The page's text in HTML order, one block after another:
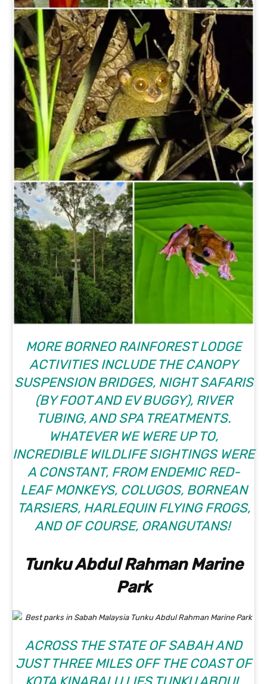
MORE BORNEO RAINFOREST LODGE
ACTIVITIES INCLUDE THE CANOPY
SUSPENSION BRIDGES, NIGHT SAFARIS
(BY FOOT AND EV BUGGY), RIVER
TUBING, AND SPA TREATMENTS.
WHATEVER WE WERE UP TO,
INCREDIBLE WILDLIFE SIGHTINGS WERE
A CONSTANT, FROM ENDEMIC RED-
LEAF MONKEYS, COLUGOS, BORNEAN
TARSIERS, HARLEQUIN FLYING FROGS,
AND OF COURSE, ORANGUTANS!
Tunku Abdul Rahman Marine
Park
ACROSS THE STATE OF SABAH AND
JUST THREE MILES OFF THE COAST OF